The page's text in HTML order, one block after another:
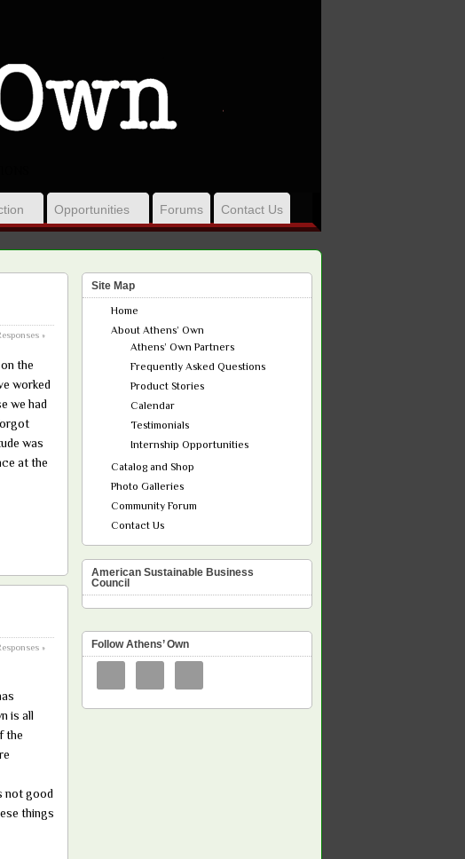
Opportunities Forums Contact Us
»
the
worked
we had
was
at the
»
is all
the
not good
things
Site Map
Home
About Athens’ Own
Athens’ Own Partners
Frequently Asked Questions
Product Stories
Calendar
Testimonials
Internship Opportunities
Catalog and Shop
Photo Galleries
Community Forum
Contact Us
American Sustainable Business
Council
Follow Athens’ Own